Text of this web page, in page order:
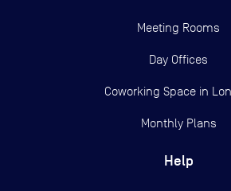
Meeting Rooms
Day Offices
Coworking Space in
Monthly Plans
Help